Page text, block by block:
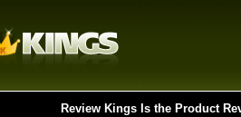
Review Kings Is the Product